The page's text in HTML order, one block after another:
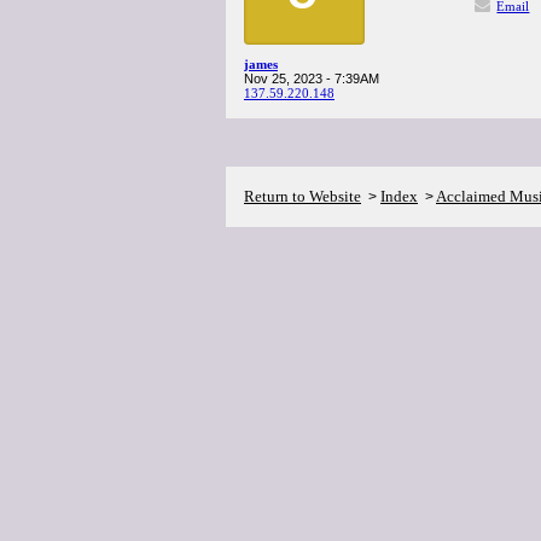
james
Nov 25, 2023 - 7:39AM
137.59.220.148
Email
Return to Website > Index >Acclaimed